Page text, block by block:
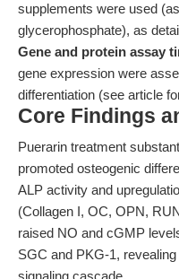
supplements were used
glycerophosphate), as
Gene and protein assay
gene expression were
differentiation (see article
Core Findings
Puerarin treatment
promoted osteogenic
ALP activity and
(Collagen I, OC, OPN,
raised NO and cGMP
SGC and PKG-1,
signaling cascade.